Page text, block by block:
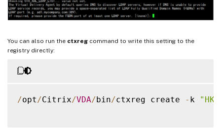
You can also run the ctxreg command to write this setting to the
registry directly:
/opt/Citrix/VDA/bin/ctxreg create - k